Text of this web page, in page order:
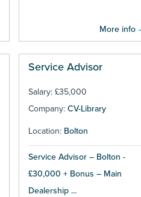
More info
Service Advisor
Salary: £35,000
Company: CV-Library
Location: Bolton
Service Advisor – Bolton -
£30,000 + Bonus – Main
Dealership ...